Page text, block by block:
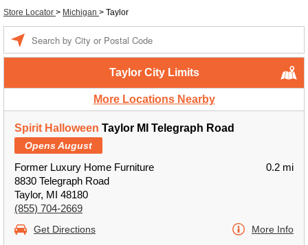
Store Locator > Michigan > Taylor
Taylor City Limits
More Locations Nearby
Spirit Halloween Taylor MI Telegraph Road
Opens August
Former Luxury Home Furniture
8830 Telegraph Road
Taylor, MI 48180
(855) 704-2669
0.2 mi
Get Directions More Info